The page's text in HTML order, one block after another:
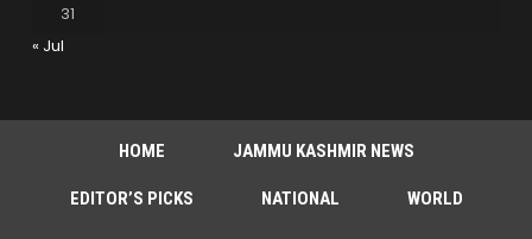
31
« Jul
HOME JAMMU KASHMIR NEWS
EDITOR’S PICKS NATIONAL WORLD